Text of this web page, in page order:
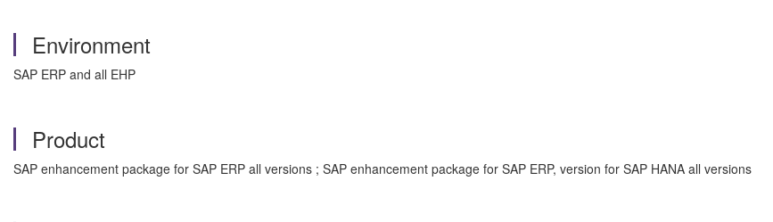
Environment
SAP ERP and all EHP
Product
SAP enhancement package for SAP ERP all versions ; SAP enhancement package for SAP ERP, version for SAP HANA all versions